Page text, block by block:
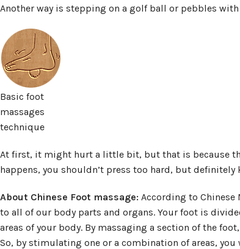
Another way is stepping on a golf ball or pebbles
Basic foot
massages
technique
At first, it might hurt a little bit, but that is because
happens, you shouldn’t press too hard, but definitely
About Chinese Foot massage: According to
to all of our body parts and organs. Your foot is
areas of your body. By massaging a section of the
So, by stimulating one or a combination of areas,